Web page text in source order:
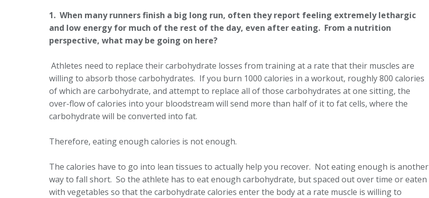
1. When many runners finish a big long run, often they report feeling extremely lethargic
and low energy for much of the rest of the day, even after eating. From a nutrition
perspective, what may be going on here?
Athletes need to replace their carbohydrate losses from training at a rate that their muscles are
willing to absorb those carbohydrates. If you burn 1000 calories in a workout, roughly 800 calories
of which are carbohydrate, and attempt to replace all of those carbohydrates at one sitting, the
over-flow of calories into your bloodstream will send more than half of it to fat cells, where the
carbohydrate will be converted into fat.
Therefore, eating enough calories is not enough.
The calories have to go into lean tissues to actually help you recover. Not eating enough is another
way to fall short. So the athlete has to eat enough carbohydrate, but spaced out over time or eaten
with vegetables so that the carbohydrate calories enter the body at a rate muscle is willing to